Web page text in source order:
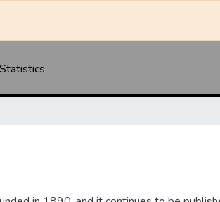
Statistics